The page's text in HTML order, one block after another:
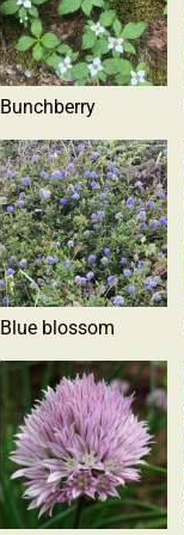
Bunchberry
Blue blossom